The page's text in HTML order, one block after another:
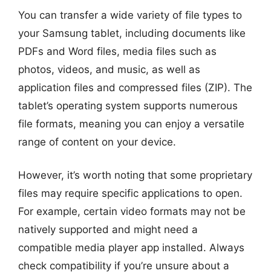
You can transfer a wide variety of file types to
your Samsung tablet, including documents like
PDFs and Word files, media files such as
photos, videos, and music, as well as
application files and compressed files (ZIP). The
tablet’s operating system supports numerous
file formats, meaning you can enjoy a versatile
range of content on your device.
However, it’s worth noting that some proprietary
files may require specific applications to open.
For example, certain video formats may not be
natively supported and might need a
compatible media player app installed. Always
check compatibility if you’re unsure about a